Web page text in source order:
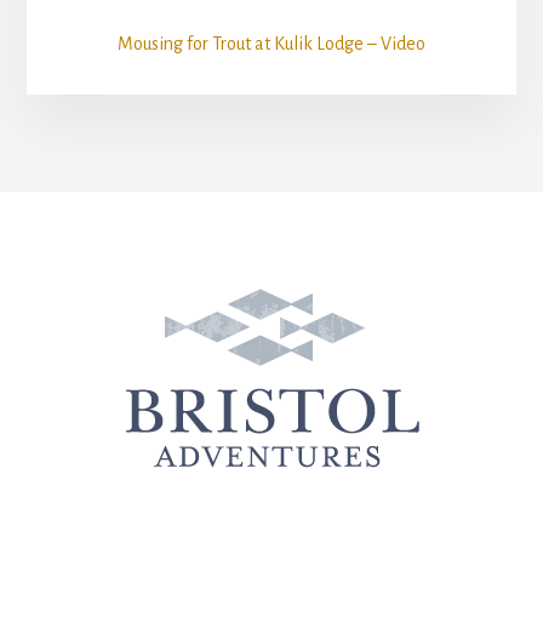
Mousing for Trout at Kulik Lodge – Video